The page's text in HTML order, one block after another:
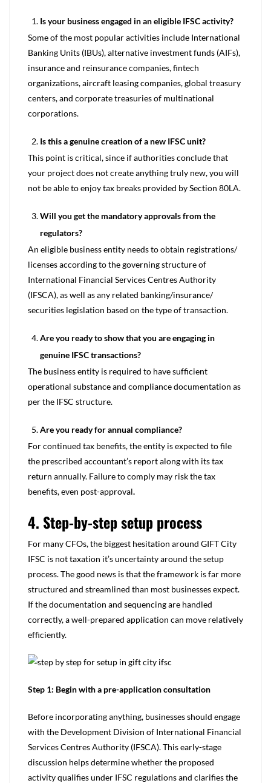
Is your business engaged in an eligible IFSC activity?
Some of the most popular activities include International
Banking Units (IBUs), alternative investment funds (AIFs),
insurance and reinsurance companies, fintech
organizations, aircraft leasing companies, global treasury
centers, and corporate treasuries of multinational
corporations.
Is this a genuine creation of a new IFSC unit?
This point is critical, since if authorities conclude that
your project does not create anything truly new, you will
not be able to enjoy tax breaks provided by Section 80LA.
Will you get the mandatory approvals from the
regulators?
An eligible business entity needs to obtain registrations/
licenses according to the governing structure of
International Financial Services Centres Authority
(IFSCA), as well as any related banking/insurance/
securities legislation based on the type of transaction.
Are you ready to show that you are engaging in
genuine IFSC transactions?
The business entity is required to have sufficient
operational substance and compliance documentation as
per the IFSC structure.
Are you ready for annual compliance?
For continued tax benefits, the entity is expected to file
the prescribed accountant’s report along with its tax
return annually. Failure to comply may risk the tax
benefits, even post-approval.
4. Step-by-step setup process
For many CFOs, the biggest hesitation around GIFT City
IFSC is not taxation it’s uncertainty around the setup
process. The good news is that the framework is far more
structured and streamlined than most businesses expect.
If the documentation and sequencing are handled
correctly, a well-prepared application can move relatively
efficiently.
Step 1: Begin with a pre-application consultation
Before incorporating anything, businesses should engage
with the Development Division of International Financial
Services Centres Authority (IFSCA). This early-stage
discussion helps determine whether the proposed
activity qualifies under IFSC regulations and clarifies the